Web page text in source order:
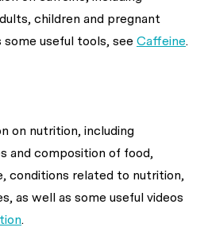
children and pregnant
some useful tools, see Caffeine.
on nutrition, including
and composition of food,
conditions related to nutrition,
as well as some useful videos
.